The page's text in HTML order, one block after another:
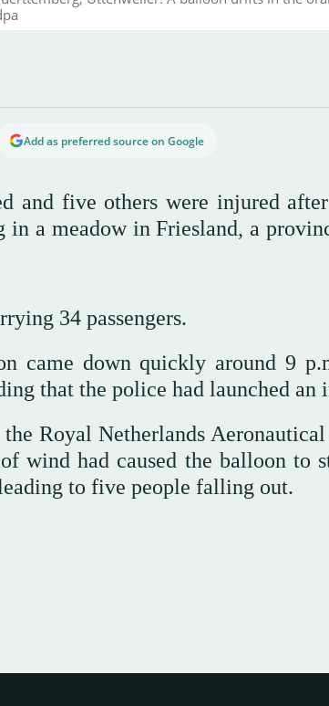
Add as preferred source on Google
and five others were injured
in a meadow in Friesland, a
34 passengers.
came down quickly around 9
that the police had launched
the Royal Netherlands
wind had caused the balloon to
to five people falling out.